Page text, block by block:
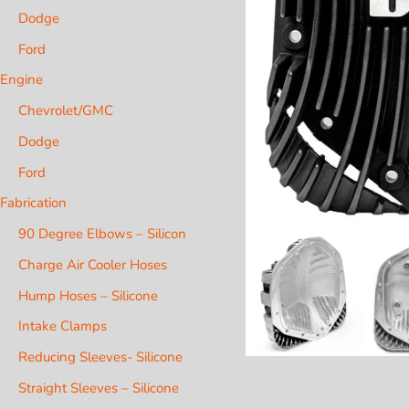
Dodge
Ford
Engine
Chevrolet/GMC
Dodge
Ford
Fabrication
90 Degree Elbows – Silicon
Charge Air Cooler Hoses
Hump Hoses – Silicone
Intake Clamps
Reducing Sleeves- Silicone
Straight Sleeves – Silicone